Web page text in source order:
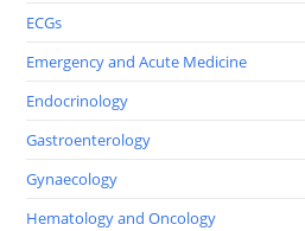
ECGs
Emergency and Acute Medicine
Endocrinology
Gastroenterology
Gynaecology
Hematology and Oncology